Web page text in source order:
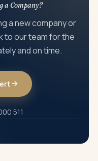
a Company?
a new company or
to our team for the
and on time.
511